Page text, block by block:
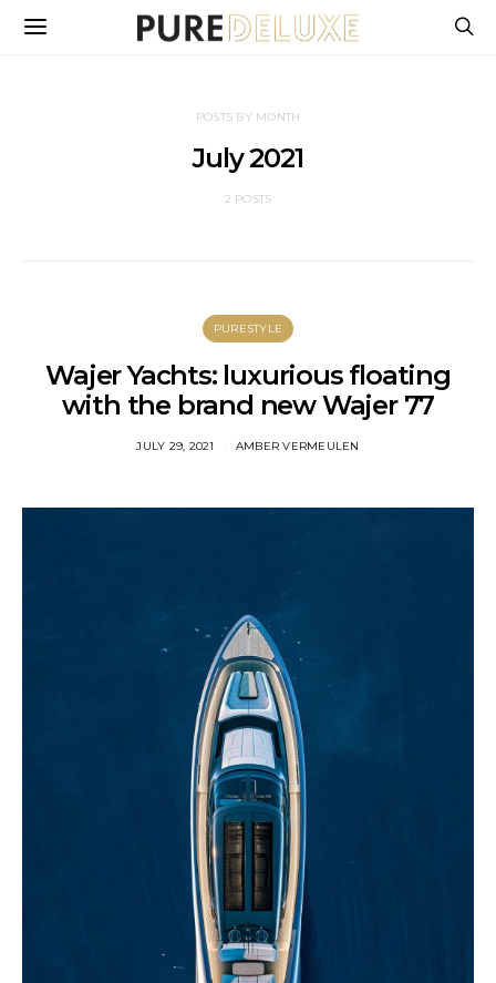
POSTS BY MONTH
July 2021
2 POSTS
PURESTYLE
Wajer Yachts: luxurious floating
with the brand new Wajer 77
JULY 29, 2021 AMBER VERMEULEN